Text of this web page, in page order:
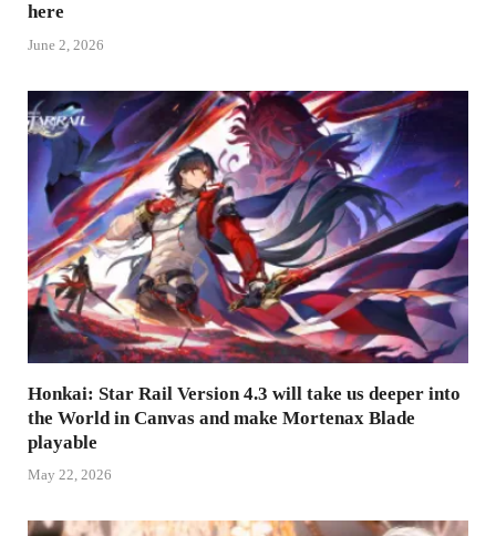
here
June 2, 2026
Honkai: Star Rail Version 4.3 will take us deeper into
the World in Canvas and make Mortenax Blade
playable
May 22, 2026